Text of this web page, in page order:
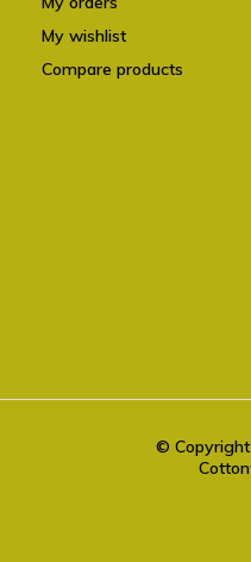
My wishlist
Compare products
©